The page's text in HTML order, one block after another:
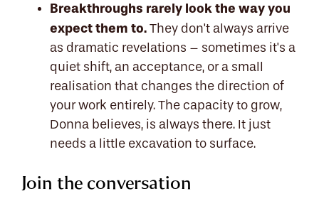
Breakthroughs rarely look the way you
expect them to. They don't always arrive
as dramatic revelations – sometimes it's a
quiet shift, an acceptance, or a small
realisation that changes the direction of
your work entirely. The capacity to grow,
Donna believes, is always there. It just
needs a little excavation to surface.
Join the conversation